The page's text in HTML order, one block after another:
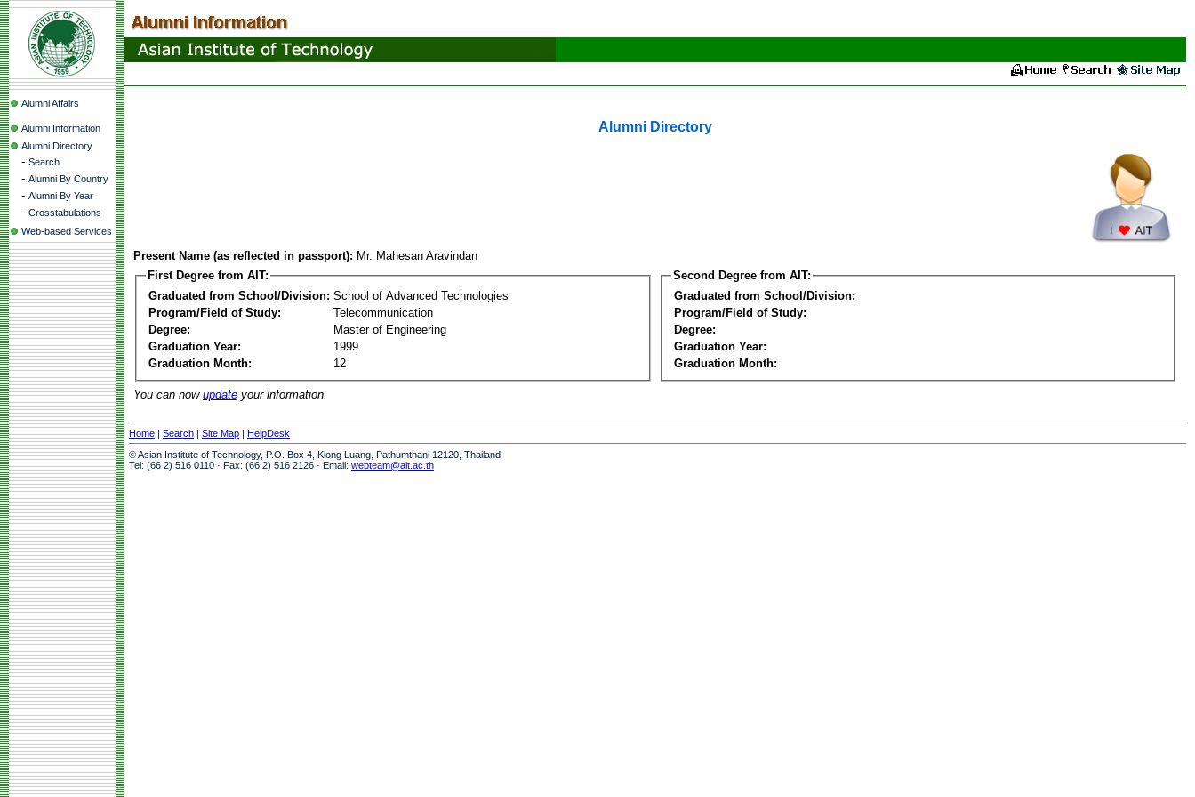
Alumni Affairs
Alumni Information
Alumni Directory
- Search
- Alumni By Country
- Alumni By Year
- Crosstabulations
Web-based Services
Alumni Directory
Present Name (as reflected in passport): Mr. Mahesan Aravindan
First Degree from AIT:
Graduated from School/Division: School of Advanced Technologies
Program/Field of Study:
Telecommunication
Degree:
Master of Engineering
Graduation Year:
1999
Graduation Month:
12
Second Degree from AIT:
Graduated from School/Division:
Program/Field of Study:
Degree:
Graduation Year:
Graduation Month:
You can now update your information.
Home | Search | Site Map | HelpDesk
© Asian Institute of Technology, P.O. Box 4, Klong Luang, Pathumthani 12120, Thailand
Tel: (66 2) 516 0110 · Fax: (66 2) 516 2126 · Email: webteam@ait.ac.th